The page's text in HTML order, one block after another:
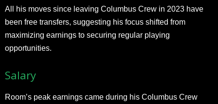
All his moves since leaving Columbus Crew in 2023 have
been free transfers, suggesting his focus shifted from
maximizing earnings to securing regular playing
opportunities.
Salary
Room’s peak earnings came during his Columbus Crew